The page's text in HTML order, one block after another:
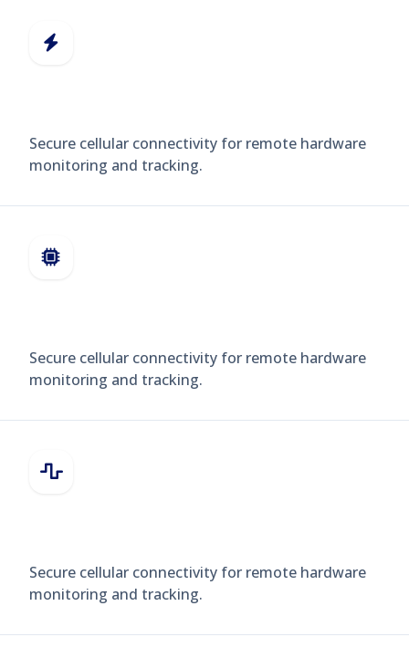
Secure cellular connectivity for remote hardware
monitoring and tracking.
Secure cellular connectivity for remote hardware
monitoring and tracking.
Secure cellular connectivity for remote hardware
monitoring and tracking.